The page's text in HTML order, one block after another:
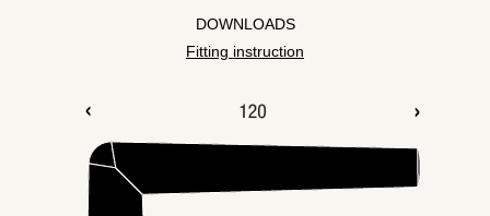
DOWNLOADS
Fitting instruction